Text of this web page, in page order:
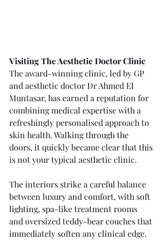
Visiting The Aesthetic Doctor Clinic
The award-winning clinic, led by GP
and aesthetic doctor Dr Ahmed El
Muntasar, has earned a reputation for
combining medical expertise with a
refreshingly personalised approach to
skin health. Walking through the
doors, it quickly became clear that this
is not your typical aesthetic clinic.
The interiors strike a careful balance
between luxury and comfort, with soft
lighting, spa-like treatment rooms
and oversized teddy-bear couches that
immediately soften any clinical edge.